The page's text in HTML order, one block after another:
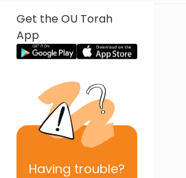
Get the OU Torah
App
Having trouble?